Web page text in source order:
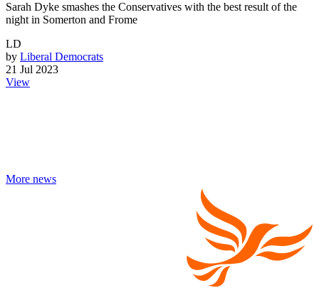
Sarah Dyke smashes the Conservatives with the best result of the
night in Somerton and Frome
LD
by Liberal Democrats
21 Jul 2023
View
More news